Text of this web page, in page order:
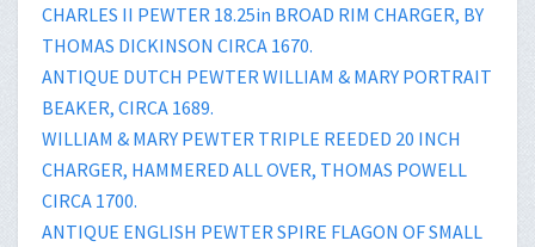
CHARLES II PEWTER 18.25in BROAD RIM CHARGER, BY
THOMAS DICKINSON CIRCA 1670.
ANTIQUE DUTCH PEWTER WILLIAM & MARY PORTRAIT
BEAKER, CIRCA 1689.
WILLIAM & MARY PEWTER TRIPLE REEDED 20 INCH
CHARGER, HAMMERED ALL OVER, THOMAS POWELL
CIRCA 1700.
ANTIQUE ENGLISH PEWTER SPIRE FLAGON OF SMALL